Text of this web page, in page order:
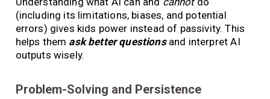
(including its limitations, biases, and potential
errors) gives kids power instead of passivity. This
helps them ask better questions and interpret AI
outputs wisely.
Problem-Solving and Persistence